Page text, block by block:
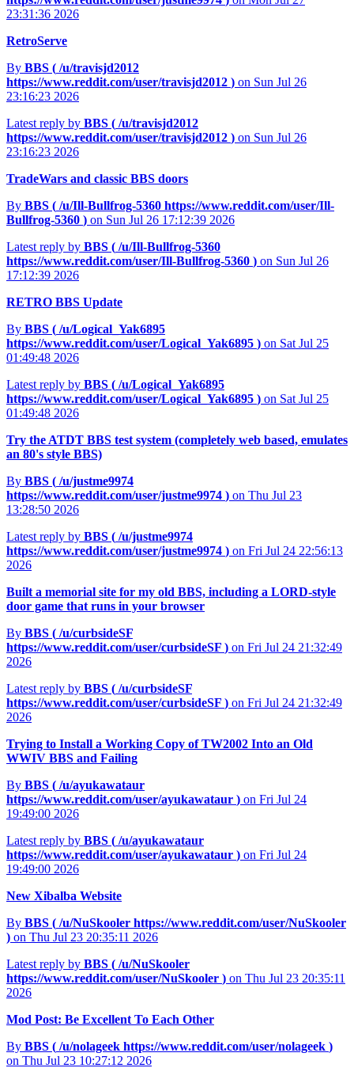
23:31:36 2026
RetroServe
By BBS ( /u/travisjd2012
https://www.reddit.com/user/travisjd2012 ) on Sun Jul 26
23:16:23 2026
Latest reply by BBS ( /u/travisjd2012
https://www.reddit.com/user/travisjd2012 ) on Sun Jul 26
23:16:23 2026
TradeWars and classic BBS doors
By BBS ( /u/Ill-Bullfrog-5360 https://www.reddit.com/user/Ill-
Bullfrog-5360 ) on Sun Jul 26 17:12:39 2026
Latest reply by BBS ( /u/Ill-Bullfrog-5360
https://www.reddit.com/user/Ill-Bullfrog-5360 ) on Sun Jul 26
17:12:39 2026
RETRO BBS Update
By BBS ( /u/Logical_Yak6895
https://www.reddit.com/user/Logical_Yak6895 ) on Sat Jul 25
01:49:48 2026
Latest reply by BBS ( /u/Logical_Yak6895
https://www.reddit.com/user/Logical_Yak6895 ) on Sat Jul 25
01:49:48 2026
Try the ATDT BBS test system (completely web based, emulates
an 80's style BBS)
By BBS ( /u/justme9974
https://www.reddit.com/user/justme9974 ) on Thu Jul 23
13:28:50 2026
Latest reply by BBS ( /u/justme9974
https://www.reddit.com/user/justme9974 ) on Fri Jul 24 22:56:13
2026
Built a memorial site for my old BBS, including a LORD-style
door game that runs in your browser
By BBS ( /u/curbsideSF
https://www.reddit.com/user/curbsideSF ) on Fri Jul 24 21:32:49
2026
Latest reply by BBS ( /u/curbsideSF
https://www.reddit.com/user/curbsideSF ) on Fri Jul 24 21:32:49
2026
Trying to Install a Working Copy of TW2002 Into an Old
WWIV BBS and Failing
By BBS ( /u/ayukawataur
https://www.reddit.com/user/ayukawataur ) on Fri Jul 24
19:49:00 2026
Latest reply by BBS ( /u/ayukawataur
https://www.reddit.com/user/ayukawataur ) on Fri Jul 24
19:49:00 2026
New Xibalba Website
By BBS ( /u/NuSkooler https://www.reddit.com/user/NuSkooler
) on Thu Jul 23 20:35:11 2026
Latest reply by BBS ( /u/NuSkooler
https://www.reddit.com/user/NuSkooler ) on Thu Jul 23 20:35:11
2026
Mod Post: Be Excellent To Each Other
By BBS ( /u/nolageek https://www.reddit.com/user/nolageek )
on Thu Jul 23 10:27:12 2026